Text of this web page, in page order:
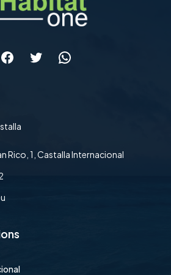
Facebook
TwitterWhatsApp
Rico, 1, Castalla Internacional